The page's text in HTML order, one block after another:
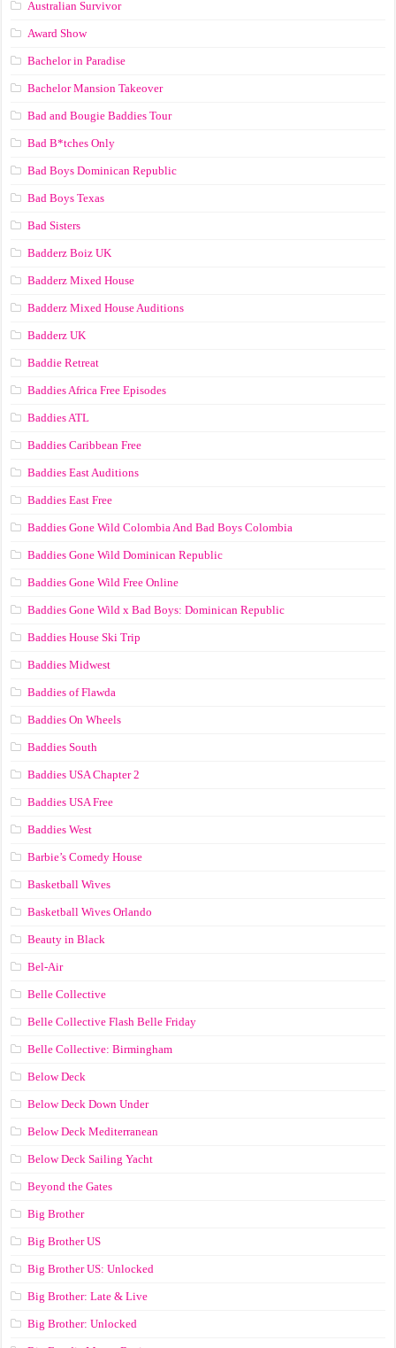
Australian Survivor
Award Show
Bachelor in Paradise
Bachelor Mansion Takeover
Bad and Bougie Baddies Tour
Bad B*tches Only
Bad Boys Dominican Republic
Bad Boys Texas
Bad Sisters
Badderz Boiz UK
Badderz Mixed House
Badderz Mixed House Auditions
Badderz UK
Baddie Retreat
Baddies Africa Free Episodes
Baddies ATL
Baddies Caribbean Free
Baddies East Auditions
Baddies East Free
Baddies Gone Wild Colombia And Bad Boys Colombia
Baddies Gone Wild Dominican Republic
Baddies Gone Wild Free Online
Baddies Gone Wild x Bad Boys: Dominican Republic
Baddies House Ski Trip
Baddies Midwest
Baddies of Flawda
Baddies On Wheels
Baddies South
Baddies USA Chapter 2
Baddies USA Free
Baddies West
Barbie’s Comedy House
Basketball Wives
Basketball Wives Orlando
Beauty in Black
Bel-Air
Belle Collective
Belle Collective Flash Belle Friday
Belle Collective: Birmingham
Below Deck
Below Deck Down Under
Below Deck Mediterranean
Below Deck Sailing Yacht
Beyond the Gates
Big Brother
Big Brother US
Big Brother US: Unlocked
Big Brother: Late & Live
Big Brother: Unlocked